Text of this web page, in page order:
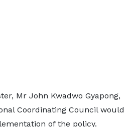
Mr John Kwadwo Gyapong,
Coordinating Council would
of the policy.